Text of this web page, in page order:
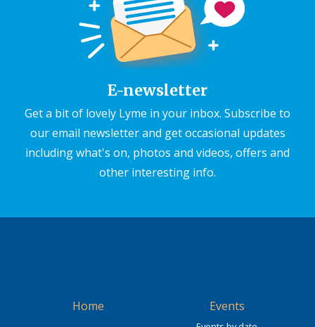
E-newsletter
Get a bit of lovely Lyme in your inbox. Subscribe to
our email newsletter and get occasional updates
including what's on, photos and videos, offers and
other interesting info.
Home Events